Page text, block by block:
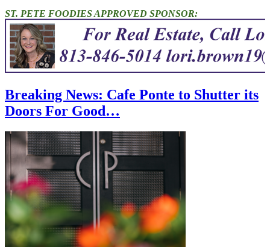
ST. PETE FOODIES APPROVED SPONSOR:
Breaking News: Cafe Ponte to Shutter its
Doors For Good…